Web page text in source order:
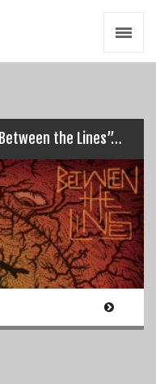
the Lines”…